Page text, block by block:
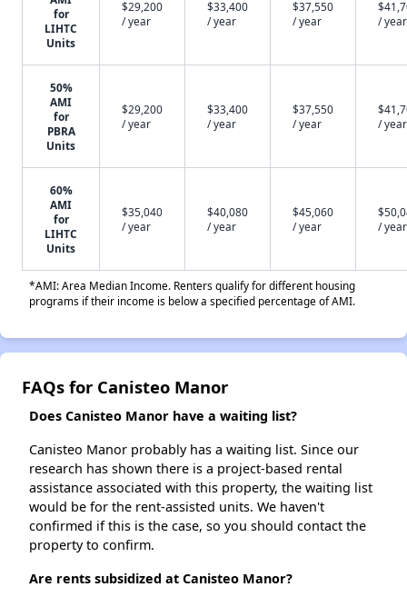
for
LIHTC
Units
$29,200
/ year
$33,400
/ year
$37,550
/ year
/ year
50%
AMI
for
PBRA
Units
$29,200
/ year
$33,400
/ year
$37,550
/ year
/ year
60%
AMI
for
LIHTC
Units
$35,040
/ year
$40,080
/ year
$45,060
/ year
/ year
*AMI: Area Median Income. Renters qualify for different housing
programs if their income is below a specified percentage of AMI.
FAQs for Canisteo Manor
Does Canisteo Manor have a waiting list?
Canisteo Manor probably has a waiting list. Since our
research has shown there is a project-based rental
assistance associated with this property, the waiting list
would be for the rent-assisted units. We haven't
confirmed if this is the case, so you should contact the
property to confirm.
Are rents subsidized at Canisteo Manor?